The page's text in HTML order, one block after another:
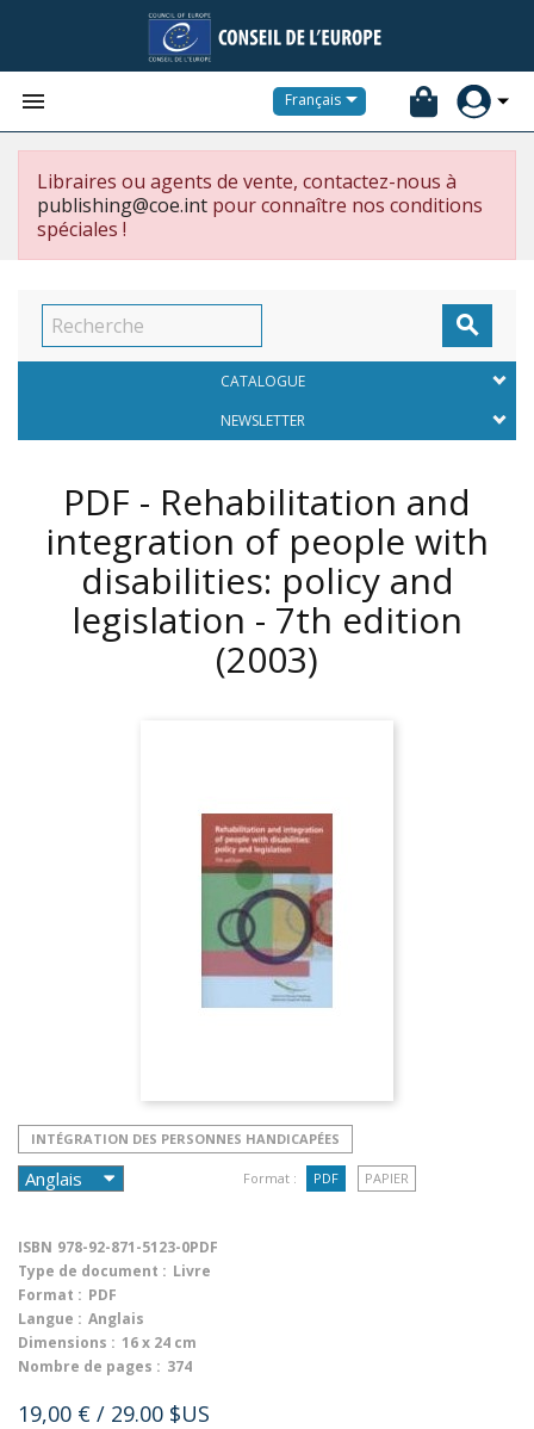
 Français
Libraires ou agents de vente, contactez-nous à
publishing@coe.int pour connaître nos conditions
spéciales !

CATALOGUE
NEWSLETTER
PDF - Rehabilitation and
integration of people with
disabilities: policy and
legislation - 7th edition
(2003)
INTÉGRATION DES PERSONNES HANDICAPÉES
Format : PDF PAPIER
ISBN 978-92-871-5123-0PDF
Type de document : Livre
Format : PDF
Langue : Anglais
Dimensions : 16 x 24 cm
Nombre de pages : 374
19,00 € / 29.00 $US